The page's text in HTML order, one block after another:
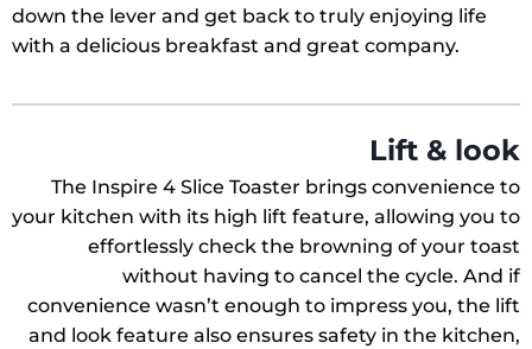
down the lever and get back to truly enjoying life
with a delicious breakfast and great company.
Lift & look
The Inspire 4 Slice Toaster brings convenience to
your kitchen with its high lift feature, allowing you to
effortlessly check the browning of your toast
without having to cancel the cycle. And if
convenience wasn’t enough to impress you, the lift
and look feature also ensures safety in the kitchen,